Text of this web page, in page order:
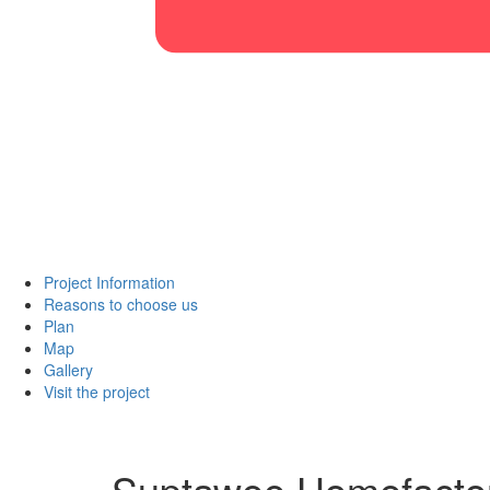
Project Information
Reasons to choose us
Plan
Map
Gallery
Visit the project